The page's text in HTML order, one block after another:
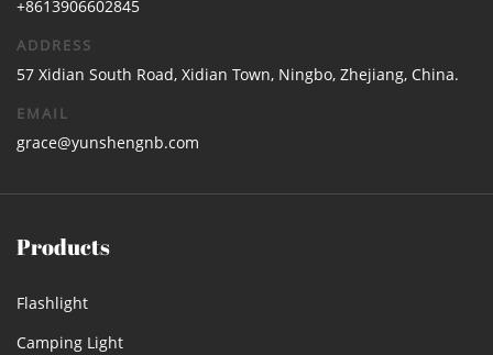
+8613906602845
ADDRESS
57 Xidian South Road, Xidian Town, Ningbo, Zhejiang, China.
EMAIL
grace@yunshengnb.com
Products
Flashlight
Camping Light